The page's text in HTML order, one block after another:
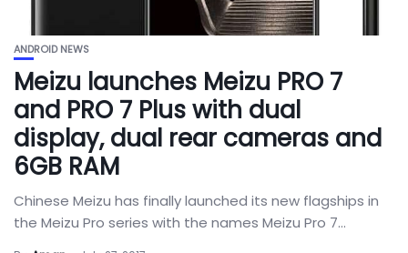
ANDROID NEWS
Meizu launches Meizu PRO 7
and PRO 7 Plus with dual
display, dual rear cameras and
6GB RAM
Chinese Meizu has finally launched its new flagships in
the Meizu Pro series with the names Meizu Pro 7...